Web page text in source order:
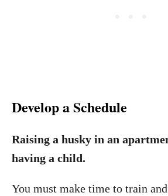
Develop a Schedule
Raising a husky in an
having a child.
You must make time to train